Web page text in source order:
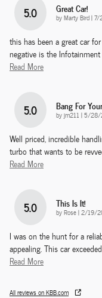
5.0 Great Car!
byMarty Bird|on
7/
this has been a great car
negative is the
Read More
5.0 Bang For
byjm211 |on
5/28/
Well priced, incredible
turbo that wants to be
Read More
5.0 This Is It!
byRose|on
2/19/
I was on the hunt for a
appealing. This car
Read More
All reviews on KBB.com